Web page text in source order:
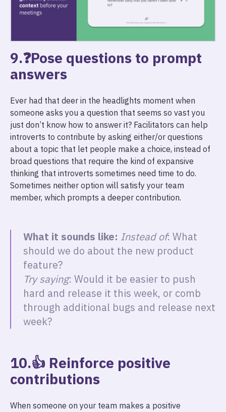
9.❓Pose questions to prompt
answers
Ever had that deer in the headlights moment when
someone asks you a question that seems so vast you
just don’t know how to answer it? Facilitators can help
introverts to contribute by asking either/or questions
about a topic that let people make a choice, instead of
broad questions that require the kind of expansive
thinking that introverts sometimes need time to do.
Sometimes neither option will satisfy your team
member, which prompts a deeper contribution.
What it sounds like: Instead of: What
should we do about the new product
feature?
Try saying: Would it be easier to push
hard and release it this week, or comb
through additional bugs and release next
week?
10.👍 Reinforce positive
contributions
When someone on your team makes a positive